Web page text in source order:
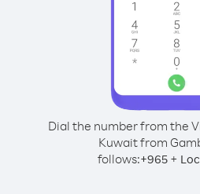
Dial the number from the
Kuwait from
follows:+965+